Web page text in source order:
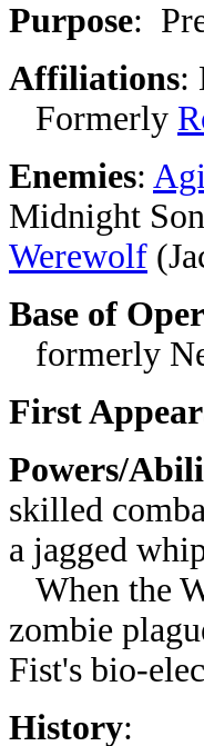
Purpose:
Affiliations:
Formerly
Enemies:
Midnight
Werewolf
Base of
formerly
First
Powers/
skilled
a jagged
When the
zombie
Fist's bio-
History: